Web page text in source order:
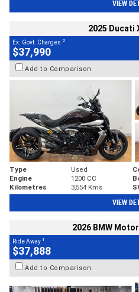
VIEW
2025 Ducati
Ex. Govt. Charges 2
$37,990
Add to Comparison
Type Used
Engine
1200 CC
Kilometres
3,554 Kms
VIEW
2026 BMW
Ride Away 1
$37,888
Add to Comparison